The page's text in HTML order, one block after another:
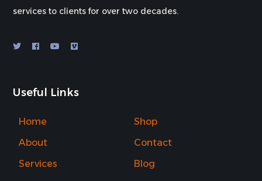
services to clients for over two decades.
Useful Links
Home
Shop
About
Contact
Services
Blog